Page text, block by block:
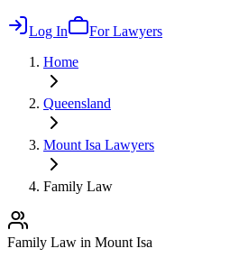
Log In
For Lawyers
Home
Queensland
Mount Isa Lawyers
Family Law
Family Law in Mount Isa